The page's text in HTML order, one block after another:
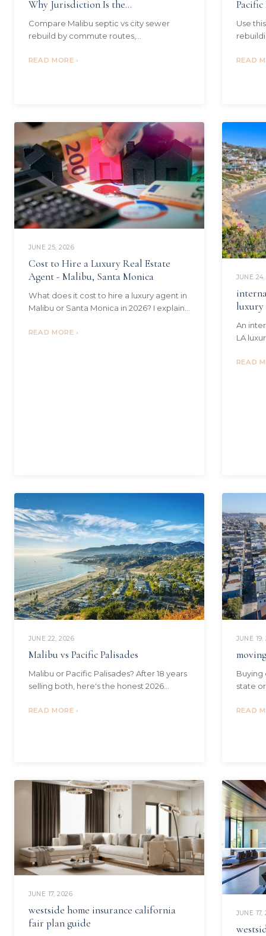
Why Jurisdiction Is the...
Compare Malibu septic vs city sewer
rebuild by commute routes,
current inventory, and buyer fit before
READ MORE ›
Pacific
Use
READ
JUNE 25, 2026
Cost to Hire a Luxury Real Estate
Agent - Malibu, Santa Monica
What does it cost to hire a luxury agent in
Malibu or Santa Monica in 2026? I explain
pays, and what the fee buys.
READ MORE ›
JUNE
luxury
An
LA
READ
JUNE 22, 2026
Malibu vs Pacific Palisades
Malibu or Pacific Palisades? After 18 years
selling both, here's the honest 2026
the fire factor, and who each suits.
READ MORE ›
JUNE 19,
Buying
state
READ
JUNE 17, 2026
westside home insurance california
fair plan guide
JUNE 17,